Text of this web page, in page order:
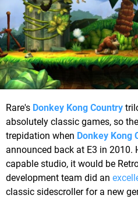
Rare's Donkey Kong Country
absolutely classic games, so
trepidation when Donkey Kong
announced back at E3 in 2010.
capable studio, it would be
development team did an
classic sidescroller for a new